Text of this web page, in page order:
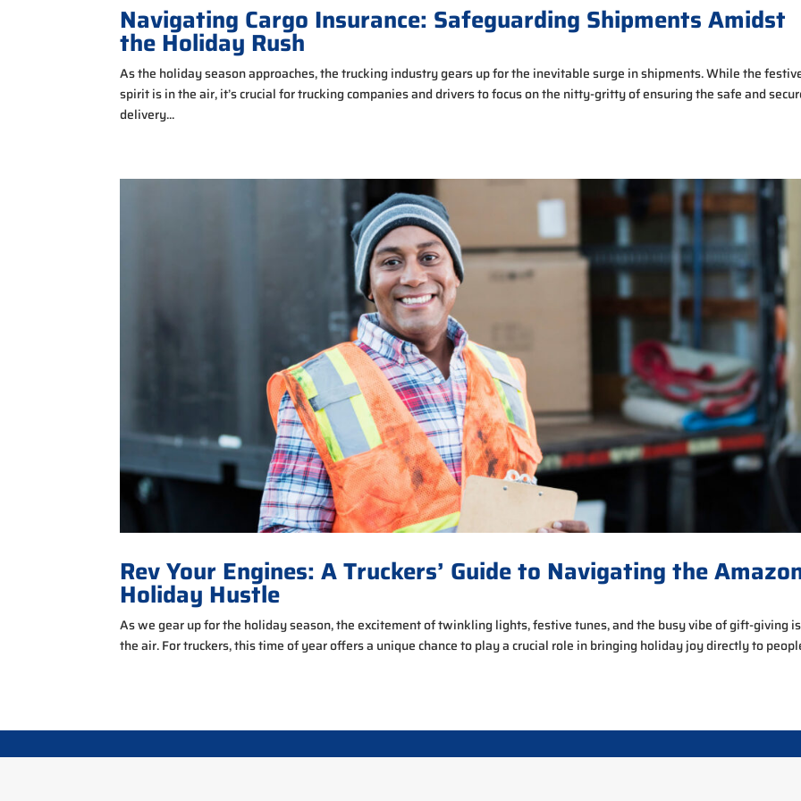
Navigating Cargo Insurance: Safeguarding Shipments Amidst
the Holiday Rush
As the holiday season approaches, the trucking industry gears up for the inevitable surge in shipments. While the
spirit is in the air, it’s crucial for trucking companies and drivers to focus on the nitty-gritty of ensuring the safe and
delivery...
Rev Your Engines: A Truckers’ Guide to Navigating the
Holiday Hustle
As we gear up for the holiday season, the excitement of twinkling lights, festive tunes, and the busy vibe of gift-giving
the air. For truckers, this time of year offers a unique chance to play a crucial role in bringing holiday joy directly to